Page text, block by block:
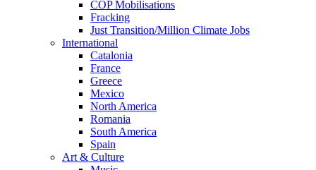
COP Mobilisations
Fracking
Just Transition/Million Climate Jobs
International
Catalonia
France
Greece
Mexico
North America
Romania
South America
Spain
Art & Culture